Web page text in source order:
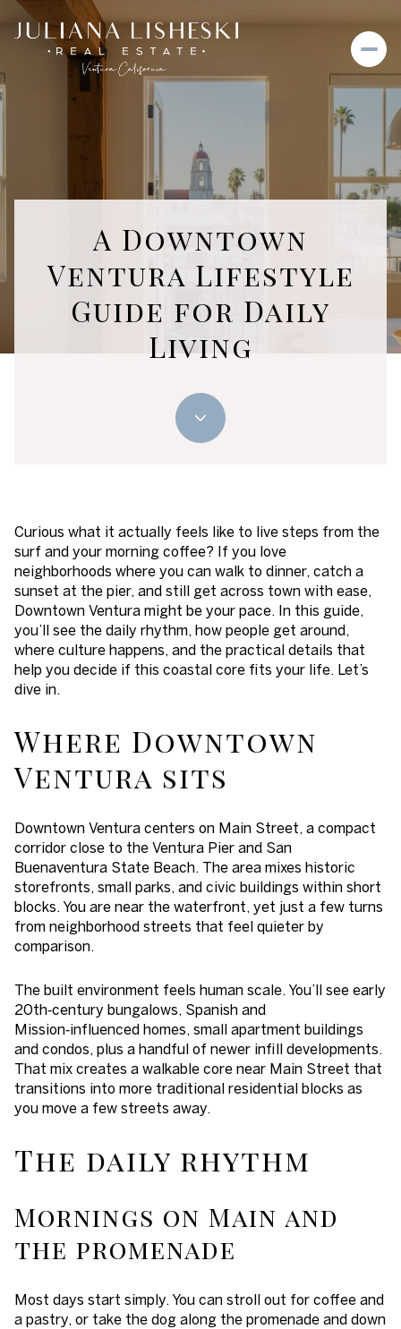
A Downtown
Ventura Lifestyle
Guide for Daily
Living
Curious what it actually feels like to live steps from the
surf and your morning coffee? If you love
neighborhoods where you can walk to dinner, catch a
sunset at the pier, and still get across town with ease,
Downtown Ventura might be your pace. In this guide,
you’ll see the daily rhythm, how people get around,
where culture happens, and the practical details that
help you decide if this coastal core fits your life. Let’s
dive in.
Where Downtown
Ventura sits
Downtown Ventura centers on Main Street, a compact
corridor close to the Ventura Pier and San
Buenaventura State Beach. The area mixes historic
storefronts, small parks, and civic buildings within short
blocks. You are near the waterfront, yet just a few turns
from neighborhood streets that feel quieter by
comparison.
The built environment feels human scale. You’ll see early
20th‑century bungalows, Spanish and
Mission‑influenced homes, small apartment buildings
and condos, plus a handful of newer infill developments.
That mix creates a walkable core near Main Street that
transitions into more traditional residential blocks as
you move a few streets away.
The daily rhythm
Mornings on Main and
the promenade
Most days start simply. You can stroll out for coffee and
a pastry, or take the dog along the promenade and down